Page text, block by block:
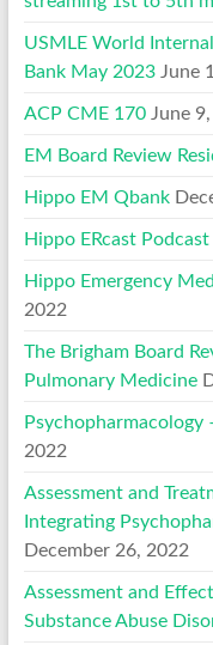
USMLE World
Bank May 2023 June
ACP CME 170 June
EM Board Review
Hippo EM Qbank
Hippo ERcast Podcast
Hippo Emergency
2022
The Brigham Board
Pulmonary Medicine
Psychopharmacology
2022
Assessment and
Integrating
December 26, 2022
Assessment and
Substance Abuse